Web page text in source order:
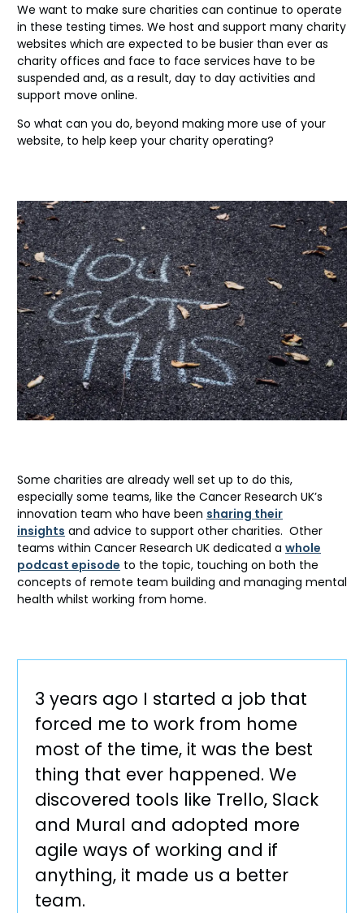
We want to make sure charities can continue to operate
in these testing times. We host and support many charity
websites which are expected to be busier than ever as
charity offices and face to face services have to be
suspended and, as a result, day to day activities and
support move online.
So what can you do, beyond making more use of your
website, to help keep your charity operating?
Some charities are already well set up to do this,
especially some teams, like the Cancer Research UK’s
innovation team who have been sharing their
insights and advice to support other charities. Other
teams within Cancer Research UK dedicated a whole
podcast episode to the topic, touching on both the
concepts of remote team building and managing mental
health whilst working from home.
3 years ago I started a job that
forced me to work from home
most of the time, it was the best
thing that ever happened. We
discovered tools like Trello, Slack
and Mural and adopted more
agile ways of working and if
anything, it made us a better
team.